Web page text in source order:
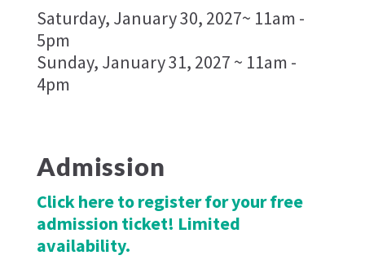
Saturday, January 30, 2027~ 11am -
5pm
Sunday, January 31, 2027 ~ 11am -
4pm
Admission
Click here to register for your free
admission ticket! Limited
availability.